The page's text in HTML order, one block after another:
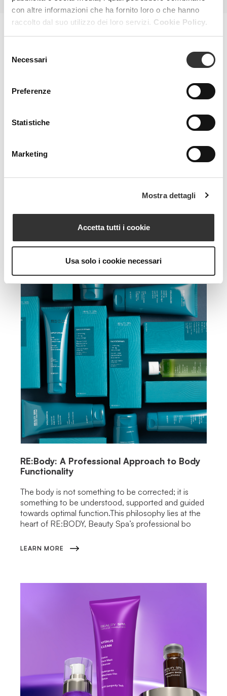
con altre informazioni che ha fornito loro o che hanno
raccolto dal suo utilizzo dei loro servizi. Cookie Policy.
delNecessari
Preferenze
Statistiche
Marketing
Mostra dettagli
Accetta tutti i cookie
Usa solo i cookie necessari
RE:Body: A Professional Approach to Body
Functionality
The body is not something to be corrected; it is
something to be understood, supported and guided
towards optimal function.This philosophy lies at the
heart of RE:BODY, Beauty Spa’s professional bo
LEARN MORE